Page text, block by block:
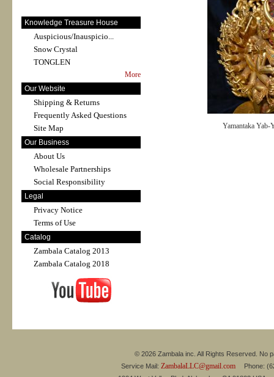
Knowledge Treasure House
Auspicious/Inauspicio...
Snow Crystal
TONGLEN
More
Our Website
Shipping & Returns
Frequently Asked Questions
Site Map
Our Business
About Us
Wholesale Partnerships
Social Responsibility
Legal
Privacy Notice
Terms of Use
Catalog
Zambala Catalog 2013
Zambala Catalog 2018
Yamantaka Yab-
© 2026 Zambala inc. All Rights Reserved. No
Service Mail: ZambalaLLC@gmail.comPhone: